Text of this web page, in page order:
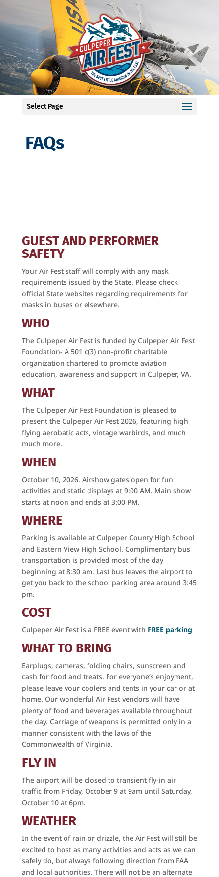
Select Page
FAQs
GUEST AND PERFORMER
SAFETY
Your Air Fest staff will comply with any mask
requirements issued by the State. Please check
official State websites regarding requirements for
masks in buses or elsewhere.
WHO
The Culpeper Air Fest is funded by Culpeper Air Fest
Foundation- A 501 c(3) non-profit charitable
organization chartered to promote aviation
education, awareness and support in Culpeper, VA.
WHAT
The Culpeper Air Fest Foundation is pleased to
present the Culpeper Air Fest 2026, featuring high
flying aerobatic acts, vintage warbirds, and much
much more.
WHEN
October 10, 2026. Airshow gates open for fun
activities and static displays at 9:00 AM. Main show
starts at noon and ends at 3:00 PM.
WHERE
Parking is available at Culpeper County High School
and Eastern View High School. Complimentary bus
transportation is provided most of the day
beginning at 8:30 am. Last bus leaves the airport to
get you back to the school parking area around 3:45
pm.
COST
Culpeper Air Fest is a FREE event with FREE parking
WHAT TO BRING
Earplugs, cameras, folding chairs, sunscreen and
cash for food and treats. For everyone’s enjoyment,
please leave your coolers and tents in your car or at
home. Our wonderful Air Fest vendors will have
plenty of food and beverages available throughout
the day. Carriage of weapons is permitted only in a
manner consistent with the laws of the
Commonwealth of Virginia.
FLY IN
The airport will be closed to transient fly-in air
traffic from Friday, October 9 at 9am until Saturday,
October 10 at 6pm.
WEATHER
In the event of rain or drizzle, the Air Fest will still be
excited to host as many activities and acts as we can
safely do, but always following direction from FAA
and local authorities. There will not be an alternate
Get on Board with the
Culpeper Air Fest!
Get news and updates from the Culpeper Air Fest
right to your email!
Email
First Name
Last Name
By submitting this form, you are consenting to receive marketing emails
from: Culpeper Air Fest Foundation, 12517 Beverly Ford Road, Brandy
Station, VA, 22714, US, https://www.culpeperairfest.com. You can revoke
your consent to receive emails at any time by using the